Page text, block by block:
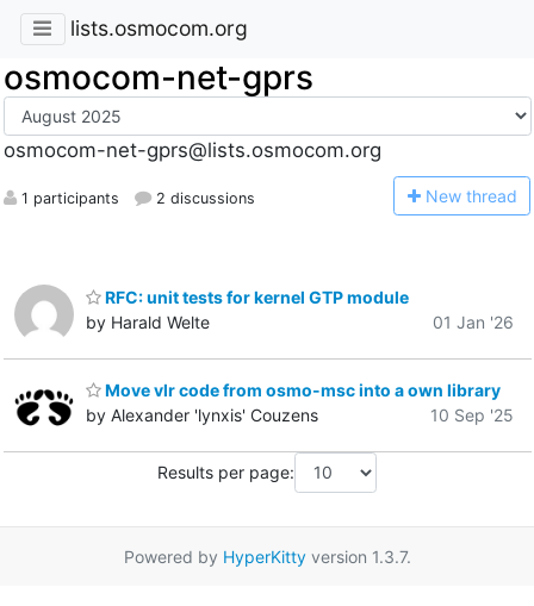
lists.osmocom.org
osmocom-net-gprs
osmocom-net-gprs@lists.osmocom.org
1 participants 2 discussions New thread
RFC: unit tests for kernel GTP module
by Harald Welte
01 Jan '26
Move vlr code from osmo-msc into a own library
by Alexander 'lynxis' Couzens
10 Sep '25
Results per page:
Powered by HyperKittyversion 1.3.7.